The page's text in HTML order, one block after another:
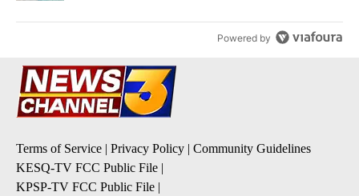
Powered by
Terms of Service | Privacy Policy | Community Guidelines
KESQ-TV FCC Public File |
KPSP-TV FCC Public File |